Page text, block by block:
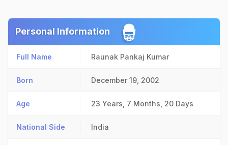
Personal Information
Full Name Raunak Pankaj Kumar
Born December 19, 2002
Age 23 Years, 7 Months, 20 Days
National Side India